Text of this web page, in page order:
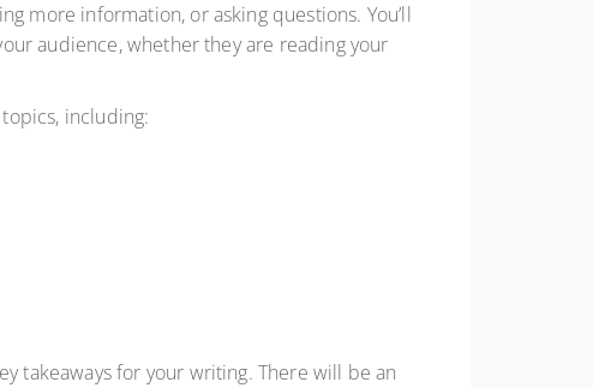
more information, or asking questions. You’ll
audience, whether they are reading your
including:
takeaways for your writing. There will be an